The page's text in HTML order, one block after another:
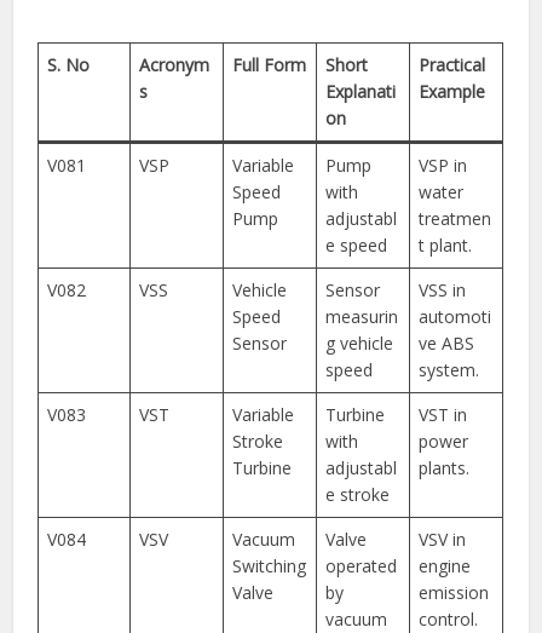
S. No
Acronym
s
Full Form
Short
Explanati
on
Practical
Example
V081 VSP
Variable
Speed
Pump
Pump
with
adjustabl
e speed
VSP in
water
treatmen
t plant.
V082
VSS
Vehicle
Speed
Sensor
Sensor
measurin
g vehicle
speed
VSS in
automoti
ve ABS
system.
V083
VST
Variable
Stroke
Turbine
Turbine
with
adjustabl
e stroke
VST in
power
plants.
V084 VSV
Vacuum
Switching
Valve
Valve
operated
by
vacuum
VSV in
engine
emission
control.